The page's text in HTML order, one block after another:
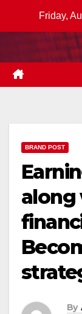
Friday,
BRAND POST
along
By